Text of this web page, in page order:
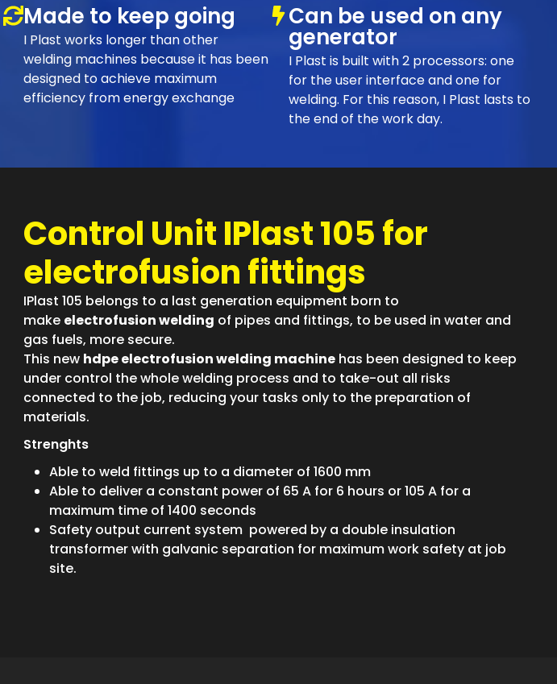
Made to keep going
I Plast works longer than other
welding machines because it has been
designed to achieve maximum
efficiency from energy exchange
Can be used on any
generator
I Plast is built with 2 processors: one
for the user interface and one for
welding. For this reason, I Plast lasts to
the end of the work day.
Control Unit IPlast 105 for
electrofusion fittings
IPlast 105 belongs to a last generation equipment born to
make electrofusion welding of pipes and fittings, to be used in water and
gas fuels, more secure.
This new hdpe electrofusion welding machine has been designed to keep
under control the whole welding process and to take-out all risks
connected to the job, reducing your tasks only to the preparation of
materials.
Strenghts
Able to weld fittings up to a diameter of 1600 mm
Able to deliver a constant power of 65 A for 6 hours or 105 A for a
maximum time of 1400 seconds
Safety output current system powered by a double insulation
transformer with galvanic separation for maximum work safety at job
site.